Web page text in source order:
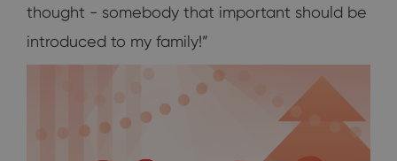
thought - somebody that important should be
introduced to my family!”